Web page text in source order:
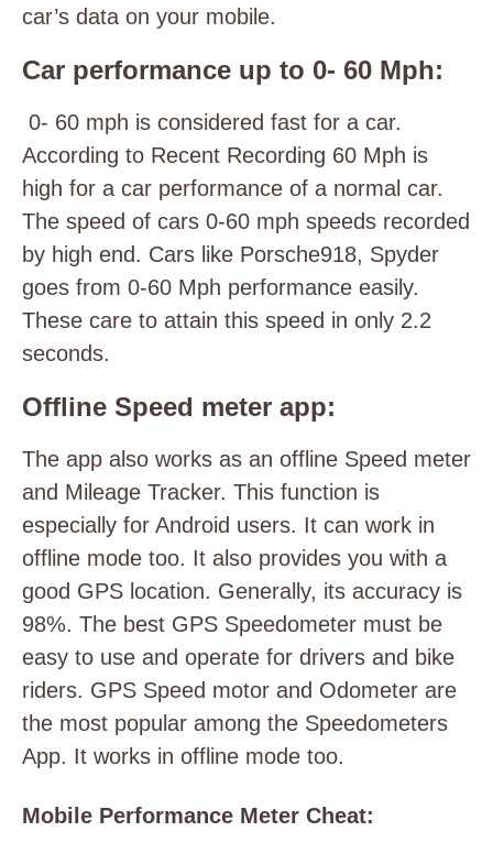
car’s data on your mobile.
Car performance up to 0- 60 Mph:
0- 60 mph is considered fast for a car.
According to Recent Recording 60 Mph is
high for a car performance of a normal car.
The speed of cars 0-60 mph speeds recorded
by high end. Cars like Porsche918, Spyder
goes from 0-60 Mph performance easily.
These care to attain this speed in only 2.2
seconds.
Offline Speed meter app:
The app also works as an offline Speed meter
and Mileage Tracker. This function is
especially for Android users. It can work in
offline mode too. It also provides you with a
good GPS location. Generally, its accuracy is
98%. The best GPS Speedometer must be
easy to use and operate for drivers and bike
riders. GPS Speed motor and Odometer are
the most popular among the Speedometers
App. It works in offline mode too.
Mobile Performance Meter Cheat: